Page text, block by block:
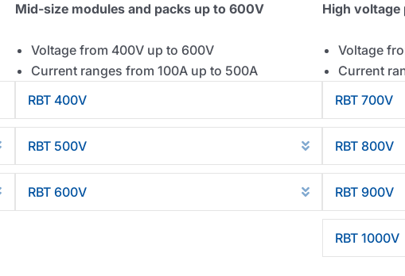
Collapse
Expand
Expand
Mid-size modules and packs up to 600V
Voltage from 400V up to 600V
Current ranges from 100A up to 500A
RBT 400V
Collapse
RBT 500V Expand
RBT 600V Expand
High voltage
Voltage
Current
RBT 700V
RBT 800V
RBT 900V
RBT 1000V